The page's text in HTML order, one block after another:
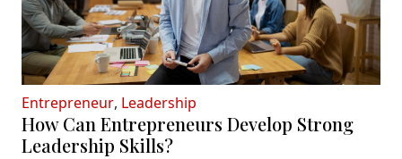
Entrepreneur, Leadership
How Can Entrepreneurs Develop Strong
Leadership Skills?